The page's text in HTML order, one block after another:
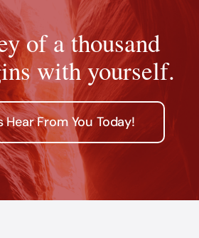
of a thousand
with yourself.
Hear From You Today!